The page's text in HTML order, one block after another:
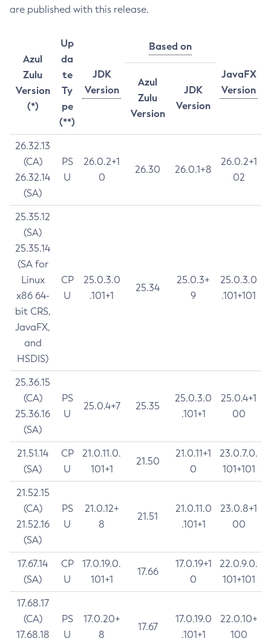
are published with this release.
Azul
Zulu
Version
(*)
Up
da
te
Ty
pe
(**)
JDK
Version
Based on
JavaFX
Version
Azul
Zulu
Version
JDK
Version
26.32.13
(CA)
26.32.14
(SA)
PS
U
26.0.2+1
0
26.30 26.0.1+8
26.0.2+1
02
25.35.12
(SA)
25.35.14
(SA for
Linux
x86 64-
bit CRS,
JavaFX,
and
HSDIS)
CP
U
25.0.3.0
.101+1
25.34
25.0.3+
9
25.0.3.0
.101+101
25.36.15
(CA)
25.36.16
(SA)
PS
U
25.0.4+7 25.35
25.0.3.0
.101+1
25.0.4+1
00
21.51.14
(SA)
CP
U
21.0.11.0.
101+1
21.50
21.0.11+1
0
23.0.7.0.
101+101
21.52.15
(CA)
21.52.16
(SA)
PS
U
21.0.12+
8
21.51
21.0.11.0
.101+1
23.0.8+1
00
17.67.14
(SA)
CP
U
17.0.19.0.
101+1
17.66
17.0.19+1
0
22.0.9.0.
101+101
17.68.17
(CA)
17.68.18
PS
U
17.0.20+
8
17.67
17.0.19.0
.101+1
22.0.10+
100